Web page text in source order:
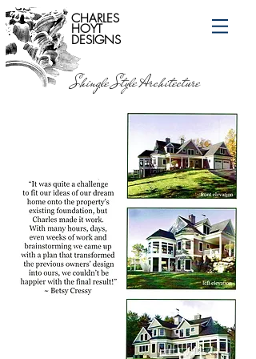
Shingle Style Architecture
CHARLES
HOYT
DESIGNS